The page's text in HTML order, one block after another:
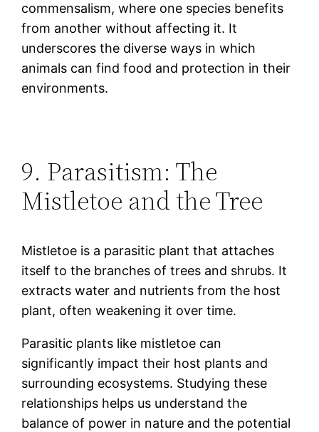
commensalism, where one species benefits
from another without affecting it. It
underscores the diverse ways in which
animals can find food and protection in their
environments.
9. Parasitism: The
Mistletoe and the Tree
Mistletoe is a parasitic plant that attaches
itself to the branches of trees and shrubs. It
extracts water and nutrients from the host
plant, often weakening it over time.
Parasitic plants like mistletoe can
significantly impact their host plants and
surrounding ecosystems. Studying these
relationships helps us understand the
balance of power in nature and the potential